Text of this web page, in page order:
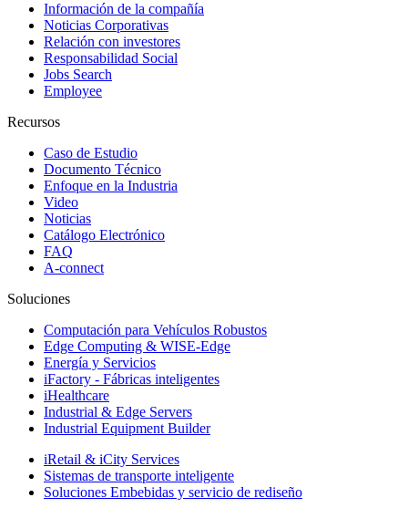
Información de la compañía
Noticias Corporativas
Relación con investores
Responsabilidad Social
Jobs Search
Employee
Recursos
Caso de Estudio
Documento Técnico
Enfoque en la Industria
Video
Noticias
Catálogo Electrónico
FAQ
A-connect
Soluciones
Computación para Vehículos Robustos
Edge Computing & WISE-Edge
Energía y Servicios
iFactory - Fábricas inteligentes
iHealthcare
Industrial & Edge Servers
Industrial Equipment Builder
iRetail & iCity Services
Sistemas de transporte inteligente
Soluciones Embebidas y servicio de rediseño